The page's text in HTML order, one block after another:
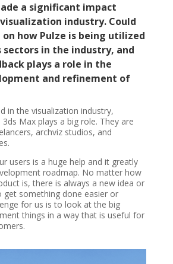
a significant impact
industry. Could
how Pulze is being utilized
sectors in the industry, and
plays a role in the
and refinement of
in the visualization industry,
Max plays a big role. They are
archviz studios, and
users is a huge help and it greatly
roadmap. No matter how
is, there is always a new idea or
get something done easier or
for us is to look at the big
things in a way that is useful for